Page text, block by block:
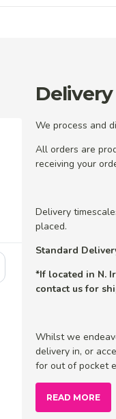
We process and
All orders are
receiving your
Delivery
placed.
Standard
*If located in N.
contact us for
Whilst we
delivery in, or
for out of pocket
READ MORE